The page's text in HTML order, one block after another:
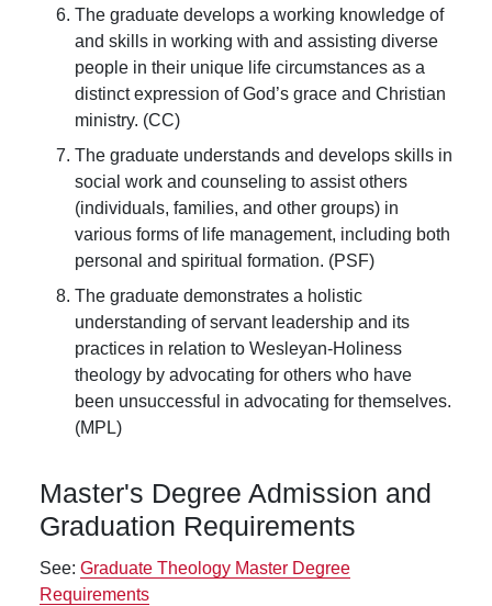
The graduate develops a working knowledge of
and skills in working with and assisting diverse
people in their unique life circumstances as a
distinct expression of God’s grace and Christian
ministry. (CC)
The graduate understands and develops skills in
social work and counseling to assist others
(individuals, families, and other groups) in
various forms of life management, including both
personal and spiritual formation. (PSF)
The graduate demonstrates a holistic
understanding of servant leadership and its
practices in relation to Wesleyan-Holiness
theology by advocating for others who have
been unsuccessful in advocating for themselves.
(MPL)
Master's Degree Admission and
Graduation Requirements
See: Graduate Theology Master Degree
Requirements